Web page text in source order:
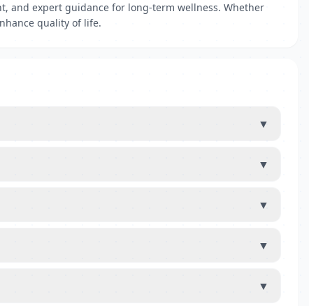
and expert guidance for long-term wellness. Whether
quality of life.
▼
▼
▼
▼
▼